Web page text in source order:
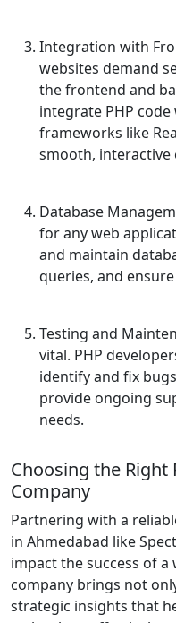
Integration with
websites demand
the frontend and
integrate PHP code
frameworks like
smooth, interactive
Database
for any web
and maintain
queries, and
Testing and
vital. PHP
identify and fix
provide ongoing
needs.
Choosing the Right
Company
Partnering with a
in Ahmedabad like
impact the success of a
company brings not
strategic insights that